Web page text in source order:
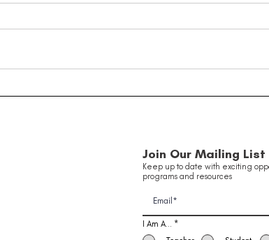
Join Our Mailing List
Keep up to date with exciting
programs and resources
I Am A... *